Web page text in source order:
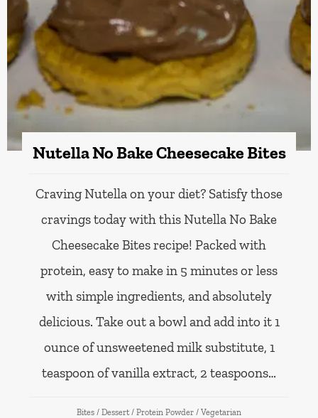
Nutella No Bake Cheesecake Bites
Craving Nutella on your diet? Satisfy those
cravings today with this Nutella No Bake
Cheesecake Bites recipe! Packed with
protein, easy to make in 5 minutes or less
with simple ingredients, and absolutely
delicious. Take out a bowl and add into it 1
ounce of unsweetened milk substitute, 1
teaspoon of vanilla extract, 2 teaspoons…
Bites / Dessert / Protein Powder / Vegetarian